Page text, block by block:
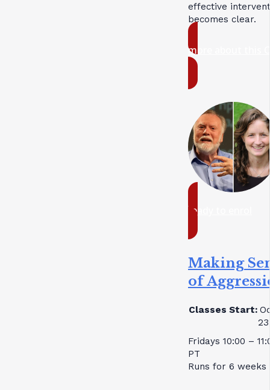
effective
becomes clear.
more about this
ready to enrol
Making
of
Classes Start:
Fridays 10:00 –
PT
Runs for 6 weeks